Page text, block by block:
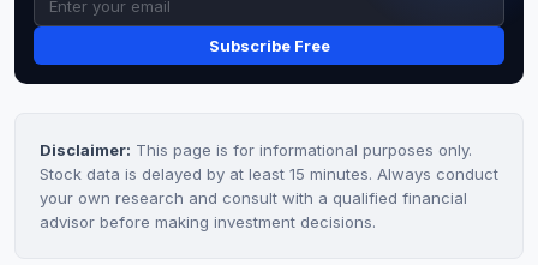
Subscribe Free
Disclaimer: This page is for informational purposes only.
Stock data is delayed by at least 15 minutes. Always conduct
your own research and consult with a qualified financial
advisor before making investment decisions.